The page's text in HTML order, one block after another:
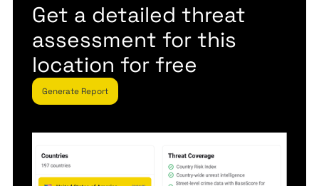
Get a detailed threat
assessment for this
location for free
Generate Report